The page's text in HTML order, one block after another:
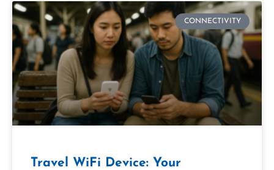
CONNECTIVITY
Travel WiFi Device: Your